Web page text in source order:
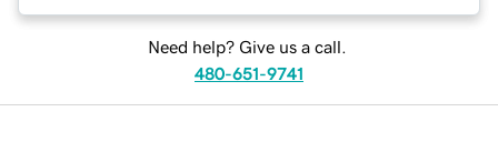
Need help? Give us a call.
480-651-9741